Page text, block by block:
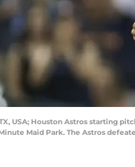
TX, USA; Houston Astros starting
Maid Park. The Astros